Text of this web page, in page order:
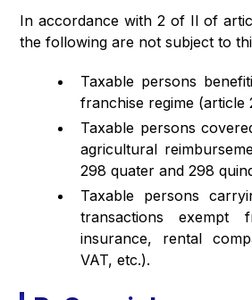
In accordance with 2 of II of
the following are not subject to
Taxable persons
franchise regime (article
Taxable persons
agricultural
298 quater and 298
Taxable persons
transactions exempt
insurance, rental
VAT, etc.).